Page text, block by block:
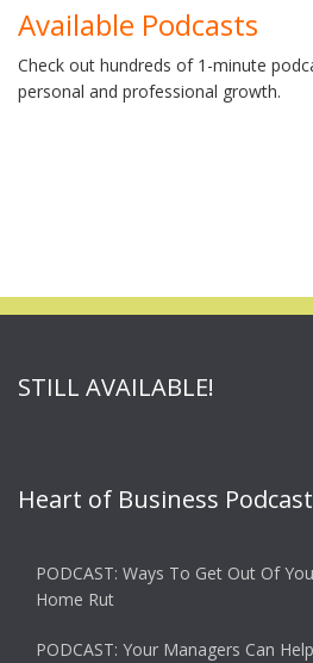
Available Podcasts
Check out hundreds of 1-minute
personal and professional growth.
STILL AVAILABLE!
Heart of Business
PODCAST: Ways To Get Out Of
Home Rut
PODCAST: Your Managers Can